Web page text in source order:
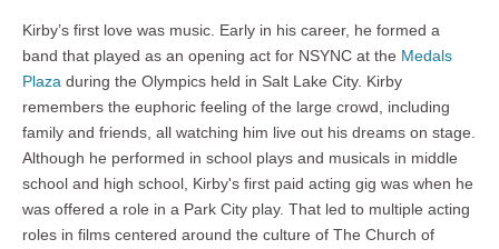
Kirby’s first love was music. Early in his career, he formed a
band that played as an opening act for NSYNC at the Medals
Plaza during the Olympics held in Salt Lake City. Kirby
remembers the euphoric feeling of the large crowd, including
family and friends, all watching him live out his dreams on stage.
Although he performed in school plays and musicals in middle
school and high school, Kirby's first paid acting gig was when he
was offered a role in a Park City play. That led to multiple acting
roles in films centered around the culture of The Church of